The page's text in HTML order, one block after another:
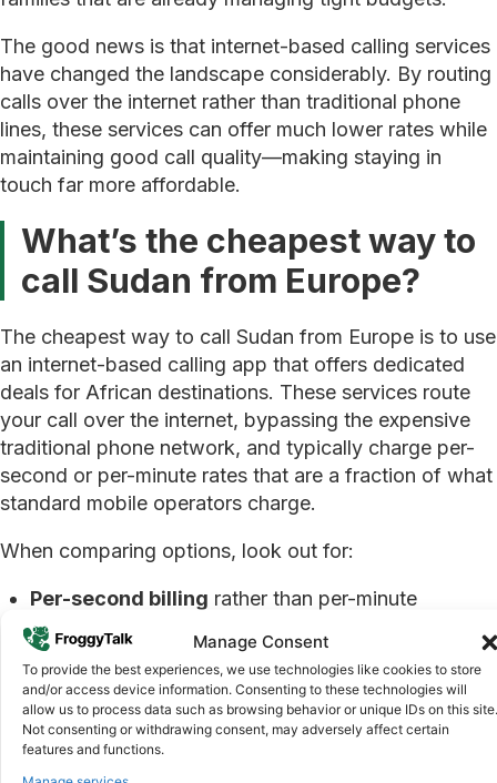
Manage Consent
To provide the best experiences, we use technologies like cookies to store
and/or access device information. Consenting to these technologies will
allow us to process data such as browsing behavior or unique IDs on this site.
Not consenting or withdrawing consent, may adversely affect certain
features and functions.
The good news is that internet-based calling services
have changed the landscape considerably. By routing
calls over the internet rather than traditional phone
lines, these services can offer much lower rates while
maintaining good call quality—making staying in
touch far more affordable.
What’s the cheapest way to
call Sudan from Europe?
The cheapest way to call Sudan from Europe is to use
an internet-based calling app that offers dedicated
deals for African destinations. These services route
your call over the internet, bypassing the expensive
traditional phone network, and typically charge per-
second or per-minute rates that are a fraction of what
standard mobile operators charge.
When comparing options, look out for:
Per-second billing rather than per-minute
rounding, so you only pay for what you use
No connection fees or hidden charges added on
top of the advertised rate
Weekly dealson specific days that reduce the
rate even further